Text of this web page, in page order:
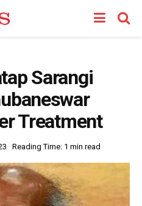
Sarangi
Treatment
Reading Time: 1 min read